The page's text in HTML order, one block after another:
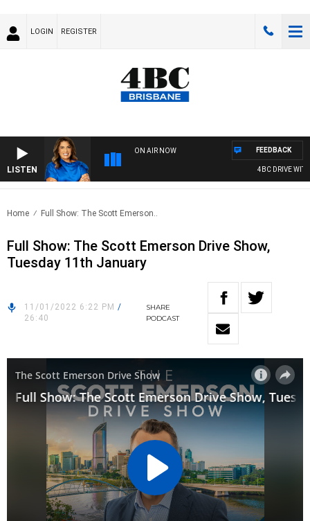
LOGIN REGISTER
LISTEN
ON AIR NOW
4BC DRIVE WITH
FEEDBACK
Home Full Show: The Scott Emerson..
Full Show: The Scott Emerson Drive Show,
Tuesday 11th January
11/01/2022 6:22 PM /
26:40
SHARE
PODCAST